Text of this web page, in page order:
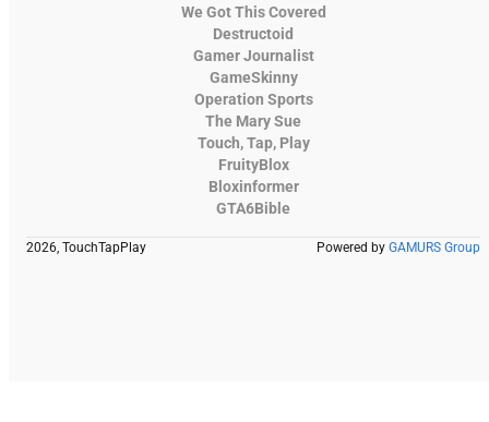
We Got This Covered
Destructoid
Gamer Journalist
GameSkinny
Operation Sports
The Mary Sue
Touch, Tap, Play
FruityBlox
Bloxinformer
GTA6Bible
2026, TouchTapPlay Powered by GAMURS Group